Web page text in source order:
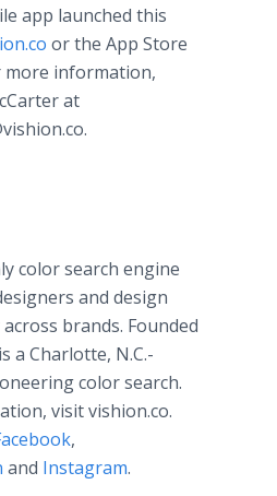
app launched this
or the App Store
more information,
at
color search engine
and design
brands. Founded
a Charlotte, N.C.-
color search.
visit vishion.co.
,
and Instagram.